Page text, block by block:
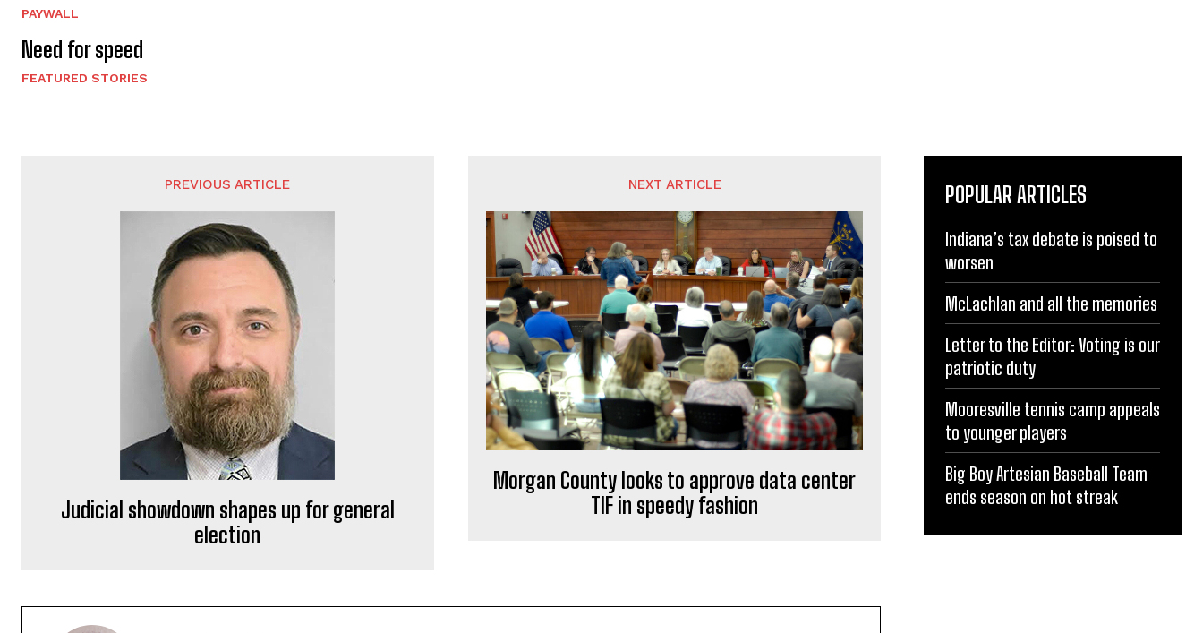
PAYWALL
Need for speed
FEATURED STORIES
PREVIOUS ARTICLE
Judicial showdown shapes up for general
election
NEXT ARTICLE
Morgan County looks to approve data center
TIF in speedy fashion
POPULAR ARTICLES
Indiana’s tax debate is poised to
worsen
McLachlan and all the memories
Letter to the Editor: Voting is our
patriotic duty
Mooresville tennis camp appeals
to younger players
Big Boy Artesian Baseball Team
ends season on hot streak